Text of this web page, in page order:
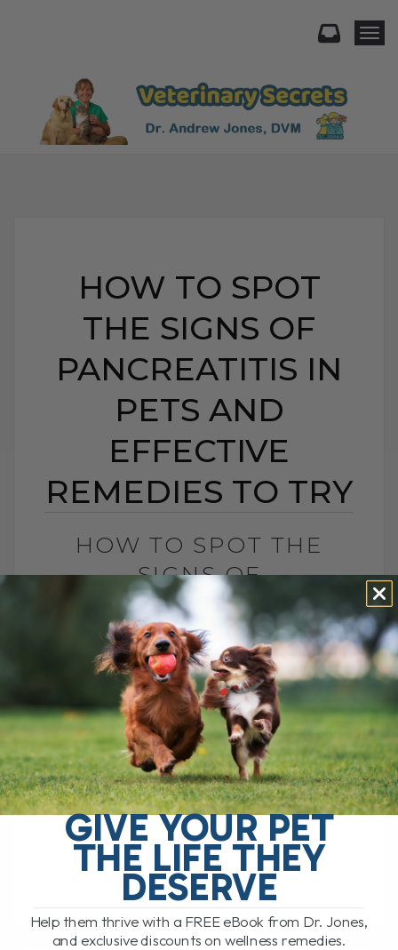
HOW TO SPOT
THE SIGNS OF
PANCREATITIS IN
PETS AND
EFFECTIVE
REMEDIES TO TRY
HOW TO SPOT THE
SIGNS OF
PANCREATITIS IN PETS
AND EFFECTIVE
REMEDIES TO TRY
BY DR. ANDREW JONES
MARCH 4, 2025
3 COMMENTS
Understanding Chronic Pancreatitis in
Pets: Causes and Solutions Has your dog
or cat been struggling with frequent bouts
of "loose poop"? Or perhaps you've
noticed repeated[...]
READ MORE
GIVE YOUR PET
THE LIFE THEY
DESERVE
Help them thrive with a FREE eBook from Dr. Jones,
and exclusive discounts on wellness remedies.